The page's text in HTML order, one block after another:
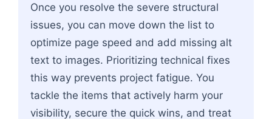
Once you resolve the severe structural
issues, you can move down the list to
optimize page speed and add missing alt
text to images. Prioritizing technical fixes
this way prevents project fatigue. You
tackle the items that actively harm your
visibility, secure the quick wins, and treat